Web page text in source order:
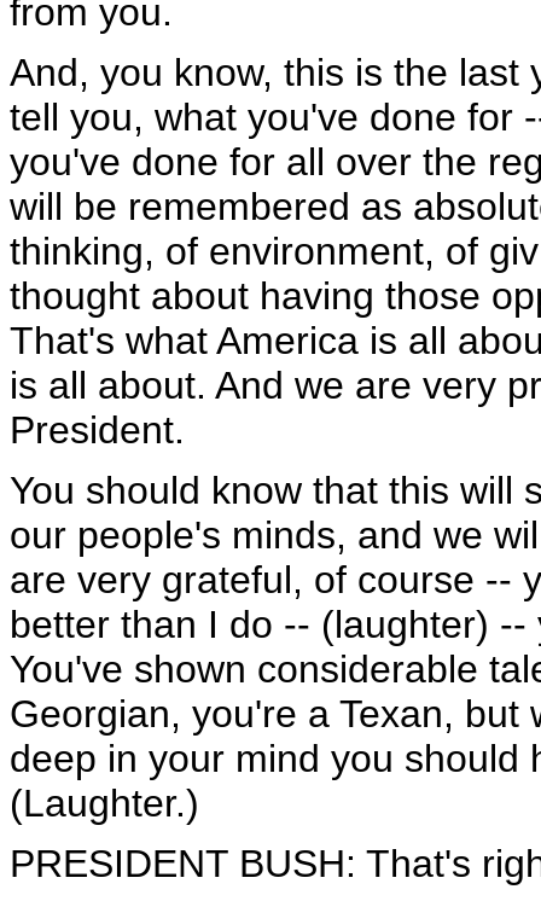
from you.
And, you know, this is the
tell you, what you've done for
you've done for all over the
will be remembered as
thinking, of environment, of
thought about having those
That's what America is all
is all about. And we are very
President.
You should know that this will
our people's minds, and we
are very grateful, of course --
better than I do -- (laughter)
You've shown considerable
Georgian, you're a Texan,
deep in your mind you should
(Laughter.)
PRESIDENT BUSH: That's